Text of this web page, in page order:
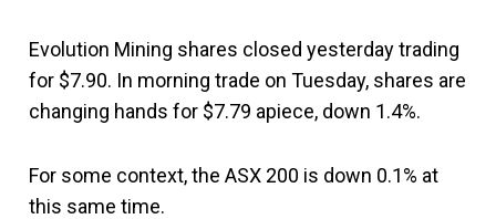
Evolution Mining shares closed yesterday trading
for $7.90. In morning trade on Tuesday, shares are
changing hands for $7.79 apiece, down 1.4%.
For some context, the ASX 200 is down 0.1% at
this same time.